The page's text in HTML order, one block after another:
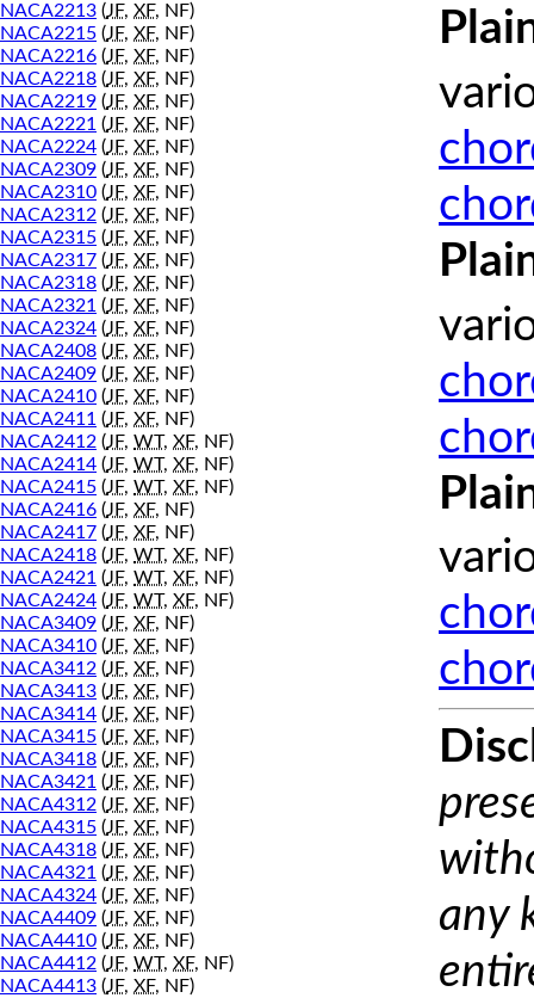
NACA2213 (JF, XF, NF)
NACA2215 (JF, XF, NF)
NACA2216 (JF, XF, NF)
NACA2218 (JF, XF, NF)
NACA2219 (JF, XF, NF)
NACA2221 (JF, XF, NF)
NACA2224 (JF, XF, NF)
NACA2309 (JF, XF, NF)
NACA2310 (JF, XF, NF)
NACA2312 (JF, XF, NF)
NACA2315 (JF, XF, NF)
NACA2317 (JF, XF, NF)
NACA2318 (JF, XF, NF)
NACA2321 (JF, XF, NF)
NACA2324 (JF, XF, NF)
NACA2408 (JF, XF, NF)
NACA2409 (JF, XF, NF)
NACA2410 (JF, XF, NF)
NACA2411 (JF, XF, NF)
NACA2412 (JF, WT, XF, NF)
NACA2414 (JF, WT, XF, NF)
NACA2415 (JF, WT, XF, NF)
NACA2416 (JF, XF, NF)
NACA2417 (JF, XF, NF)
NACA2418 (JF, WT, XF, NF)
NACA2421 (JF, WT, XF, NF)
NACA2424 (JF, WT, XF, NF)
NACA3409 (JF, XF, NF)
NACA3410 (JF, XF, NF)
NACA3412 (JF, XF, NF)
NACA3413 (JF, XF, NF)
NACA3414 (JF, XF, NF)
NACA3415 (JF, XF, NF)
NACA3418 (JF, XF, NF)
NACA3421 (JF, XF, NF)
NACA4312 (JF, XF, NF)
NACA4315 (JF, XF, NF)
NACA4318 (JF, XF, NF)
NACA4321 (JF, XF, NF)
NACA4324 (JF, XF, NF)
NACA4409 (JF, XF, NF)
NACA4410 (JF, XF, NF)
NACA4412 (JF, WT, XF, NF)
NACA4413 (JF, XF, NF)
any